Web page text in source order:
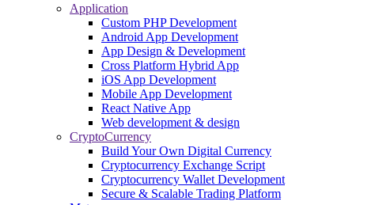
Application
Custom PHP Development
Android App Development
App Design & Development
Cross Platform Hybrid App
iOS App Development
Mobile App Development
React Native App
Web development & design
CryptoCurrency
Build Your Own Digital Currency
Cryptocurrency Exchange Script
Cryptocurrency Wallet Development
Secure & Scalable Trading Platform